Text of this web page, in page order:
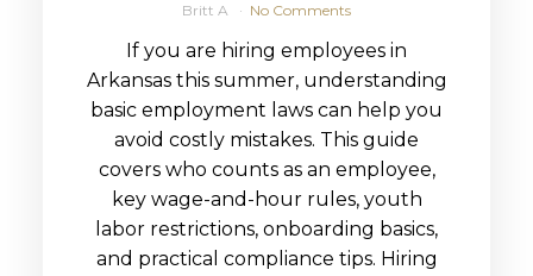
Britt A No Comments
If you are hiring employees in
Arkansas this summer, understanding
basic employment laws can help you
avoid costly mistakes. This guide
covers who counts as an employee,
key wage-and-hour rules, youth
labor restrictions, onboarding basics,
and practical compliance tips. Hiring